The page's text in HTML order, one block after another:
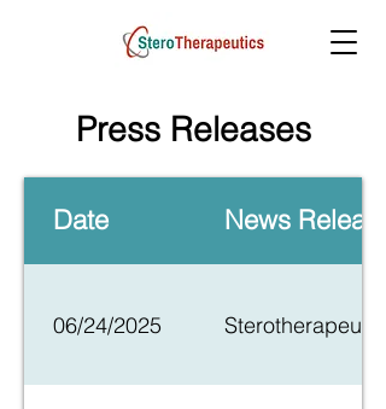
Press Releases
Date News Release
06/24/2025